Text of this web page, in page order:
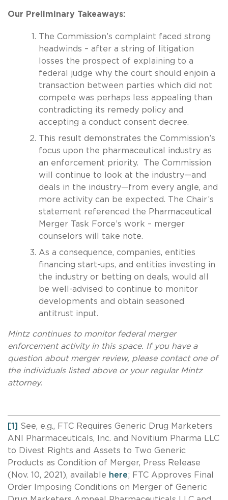
Our Preliminary Takeaways:
The Commission’s complaint faced strong
headwinds – after a string of litigation
losses the prospect of explaining to a
federal judge why the court should enjoin a
transaction between parties which did not
compete was perhaps less appealing than
contradicting its remedy policy and
accepting a conduct consent decree.
This result demonstrates the Commission’s
focus upon the pharmaceutical industry as
an enforcement priority. The Commission
will continue to look at the industry—and
deals in the industry—from every angle, and
more activity can be expected. The Chair’s
statement referenced the Pharmaceutical
Merger Task Force’s work – merger
counselors will take note.
As a consequence, companies, entities
financing start-ups, and entities investing in
the industry or betting on deals, would all
be well-advised to continue to monitor
developments and obtain seasoned
antitrust input.
Mintz continues to monitor federal merger
enforcement activity in this space. If you have a
question about merger review, please contact one of
the individuals listed above or your regular Mintz
attorney.
[1] See, e.g., FTC Requires Generic Drug Marketers
ANI Pharmaceuticals, Inc. and Novitium Pharma LLC
to Divest Rights and Assets to Two Generic
Products as Condition of Merger, Press Release
(Nov. 10, 2021), available here; FTC Approves Final
Order Imposing Conditions on Merger of Generic